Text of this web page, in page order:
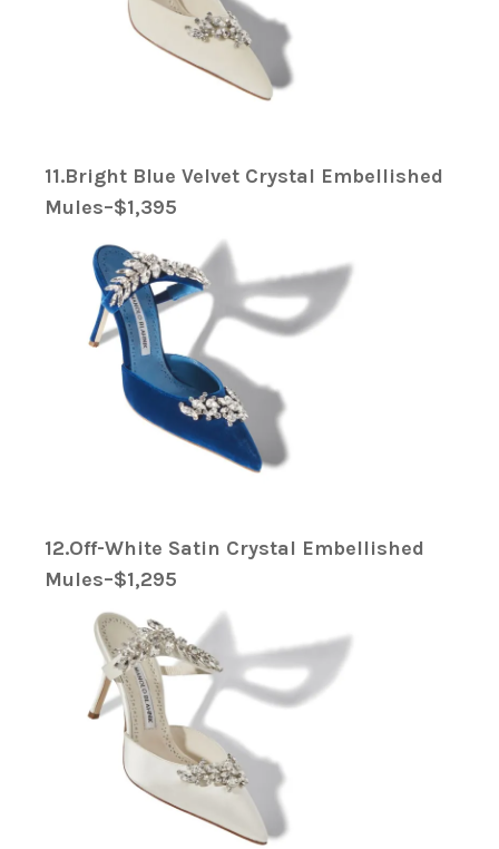
11.Bright Blue Velvet Crystal Embellished
Mules–$1,395
12.Off-White Satin Crystal Embellished
Mules–$1,295